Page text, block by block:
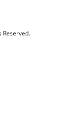
Reserved.